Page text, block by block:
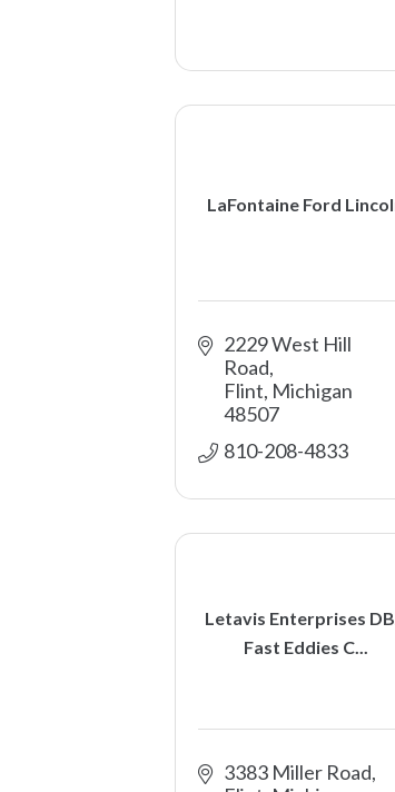
LaFontaine Ford
2229 West Hill
Road
Flint Michigan
48507
810-208-4833
Letavis Enterprises
Fast Eddies C...
3383 Miller Road